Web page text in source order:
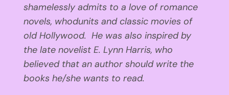
shamelessly admits to a love of romance
novels, whodunits and classic movies of
old Hollywood. He was also inspired by
the late novelist E. Lynn Harris, who
believed that an author should write the
books he/she wants to read.